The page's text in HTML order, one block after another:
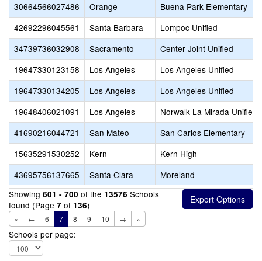
30664566027486
Orange
Buena Park Elementary
42692296045561
Santa Barbara
Lompoc Unified
34739736032908
Sacramento
Center Joint Unified
19647330123158
Los Angeles
Los Angeles Unified
19647330134205
Los Angeles
Los Angeles Unified
19648406021091
Los Angeles
Norwalk-La Mirada Unified
41690216044721
San Mateo
San Carlos Elementary
15635291530252
Kern
Kern High
43695756137665
Santa Clara
Moreland
Showing 601 - 700 of the 13576 Schools
found (Page 7 of 136)
« ← 6 7 8 9 10 → »
Schools per page: